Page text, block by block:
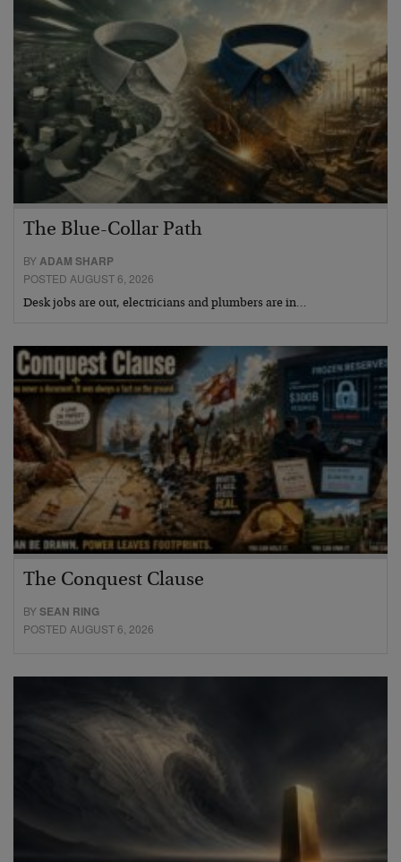
The Blue-Collar Path
BYADAM SHARP
POSTED AUGUST 6, 2026
Desk jobs are out, electricians and plumbers are in…
The Conquest Clause
BYSEAN RING
POSTED AUGUST 6, 2026